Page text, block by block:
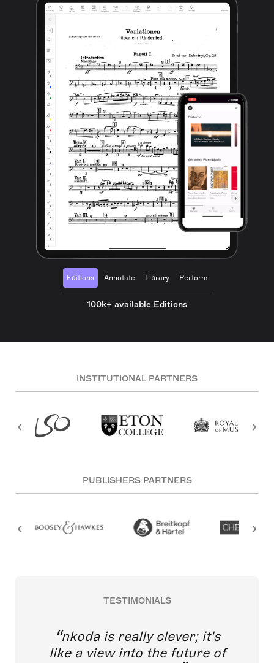
Editions Annotate Library Perform
100k+ available Editions
INSTITUTIONAL PARTNERS
PUBLISHERS PARTNERS
TESTIMONIALS
nkoda is really clever; it's
like a view into the future of